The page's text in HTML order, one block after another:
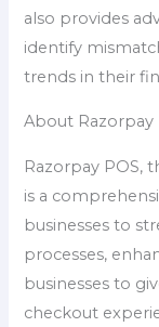
also provides
identify
trends in their
About Razorpay
Razorpay POS,
is a
businesses to
processes,
businesses to
checkout